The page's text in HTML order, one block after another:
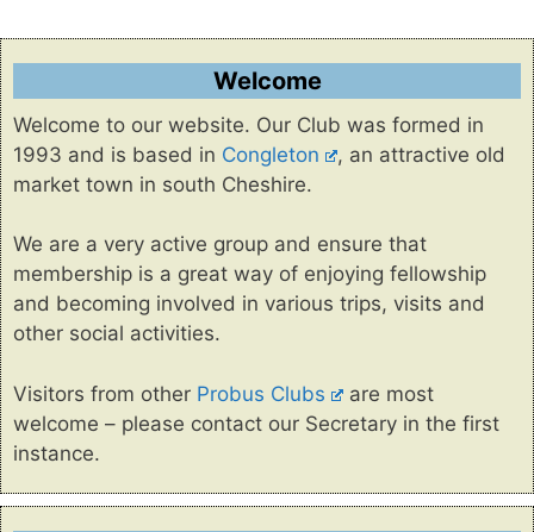
Welcome
Welcome to our website. Our Club was formed in
1993 and is based in Congleton
, an attractive old
market town in south Cheshire.
We are a very active group and ensure that
membership is a great way of enjoying fellowship
and becoming involved in various trips, visits and
other social activities.
Visitors from other Probus Clubs
are most
welcome – please contact our Secretary in the first
instance.